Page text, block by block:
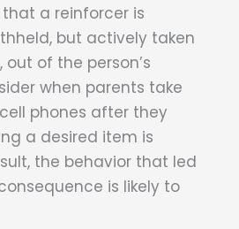
a reinforcer is
but actively taken
of the person’s
when parents take
phones after they
a desired item is
the behavior that led
is likely to